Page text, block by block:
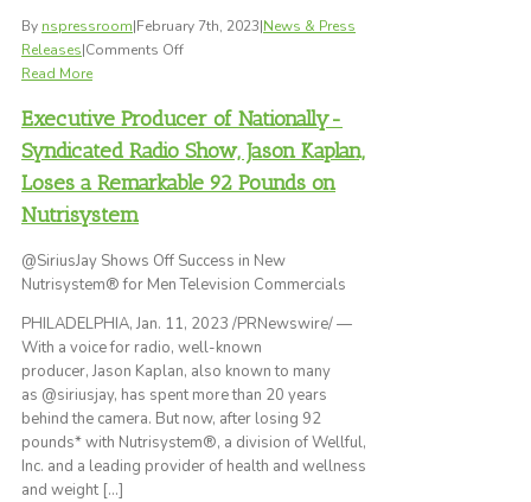
Game
Season
Comes
to
An
By nspressroom|February 7th, 2023|News & Press
Releases|Comments Offon
Items
Named
New
BrandSpark
International’s
Best
New
Product
Awards
for
the
Second
Read More
Executive Producer of Nationally-
Syndicated Radio Show, Jason Kaplan,
Loses a Remarkable 92 Pounds on
Nutrisystem
@SiriusJay Shows Off Success in New
Nutrisystem® for Men Television Commercials
PHILADELPHIA, Jan. 11, 2023 /PRNewswire/ —
With a voice for radio, well-known
producer, Jason Kaplan, also known to many
as @siriusjay, has spent more than 20 years
behind the camera. But now, after losing 92
pounds* with Nutrisystem®, a division of Wellful,
Inc. and a leading provider of health and wellness
and weight […]